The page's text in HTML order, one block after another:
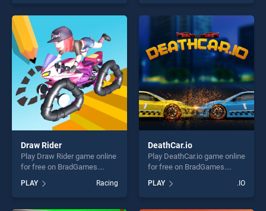
our top skill games, offering
endless entertainment, is
perfect for players seeking
fun and challenge....
our top skill games, offering
endless entertainment, is
fun and challenge....
Draw Rider
Play Draw Rider game online
for free on BradGames.
one of our top skill games,
offering endless
PLAY Racing
DeathCar.io
Play DeathCar.io game online
for free on BradGames.
one of our top skill games,
offering endless
PLAY .IO